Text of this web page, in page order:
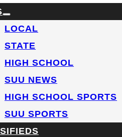
LOCAL
STATE
HIGH SCHOOL
SUU NEWS
HIGH SCHOOL SPORTS
SUU SPORTS